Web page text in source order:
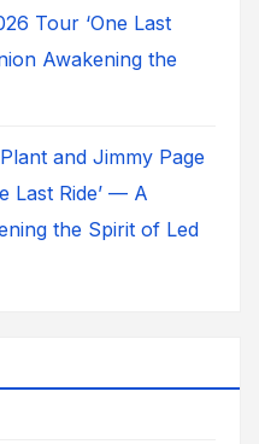
Tour ‘One Last
Awakening the
and Jimmy Page
Last Ride’ — A
the Spirit of Led